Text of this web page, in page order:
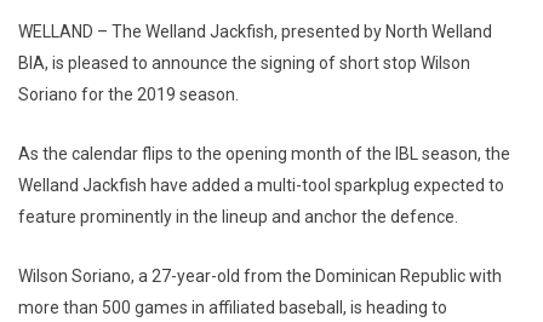
WELLAND – The Welland Jackfish, presented by North Welland
BIA, is pleased to announce the signing of short stop Wilson
Soriano for the 2019 season.
As the calendar flips to the opening month of the IBL season, the
Welland Jackfish have added a multi-tool sparkplug expected to
feature prominently in the lineup and anchor the defence.
Wilson Soriano, a 27-year-old from the Dominican Republic with
more than 500 games in affiliated baseball, is heading to